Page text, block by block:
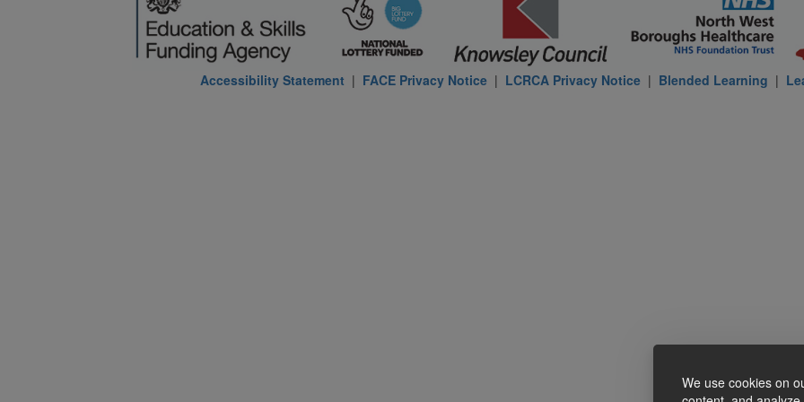
We use cookies on
Accessibility Statement | FACE Privacy Notice| LCRCA Privacy Notice| Blended Learning |